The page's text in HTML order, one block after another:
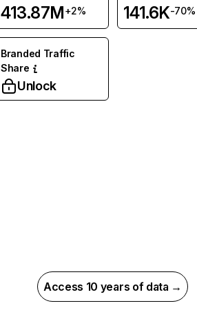
413.87M+2% 141.6K-70%
Branded Traffic
Share
Unlock
Access 10 years of data →